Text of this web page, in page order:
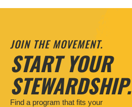
JOIN THE MOVEMENT.
START YOUR
STEWARDSHIP.
Find a program that fits your